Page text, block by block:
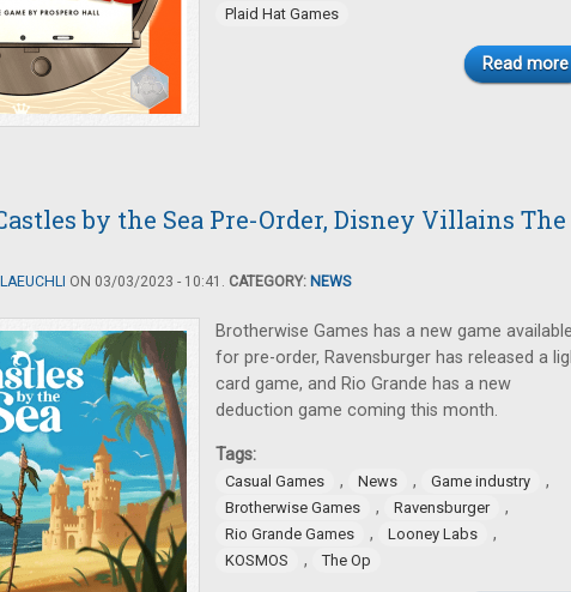
Plaid Hat Games
Read more
by the Sea Pre-Order, Disney Villains The
ON 03/03/2023 - 10:41. CATEGORY: NEWS
Brotherwise Games has a new game available
for pre-order, Ravensburger has released a
card game, and Rio Grande has a new
deduction game coming this month.
Tags:
Casual Games , News , Game industry ,
Brotherwise Games , Ravensburger ,
Rio Grande Games , Looney Labs ,
KOSMOS , The Op